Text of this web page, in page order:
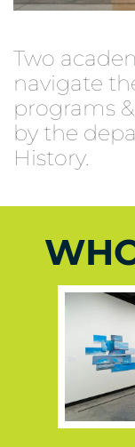
Two
navigate
programs
by the
History.